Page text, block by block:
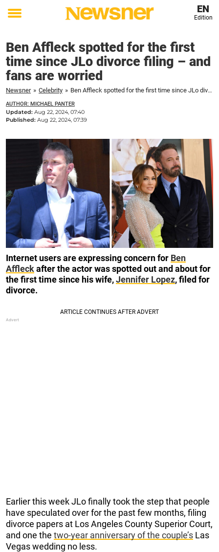
Toggle
EN
Edition
Ben Affleck spotted for the first
time since JLo divorce filing – and
fans are worried
Newsner » Celebrity » Ben Affleck spotted for the first time since JLo divorce filing – and fans are worried
AUTHOR: MICHAEL PANTER
Updated: Aug 22, 2024, 07:40
Published: Aug 22, 2024, 07:39
Internet users are expressing concern for Ben
Affleckafter the actor was spotted out and about for
the first time since his wife,Jennifer Lopez, filed for
divorce.
Earlier this week JLo finally took the step that people
have speculated over for the past few months, filing
divorce papers at Los Angeles County Superior Court,
and one the two-year anniversary of the couple’s Las
Vegas wedding no less.